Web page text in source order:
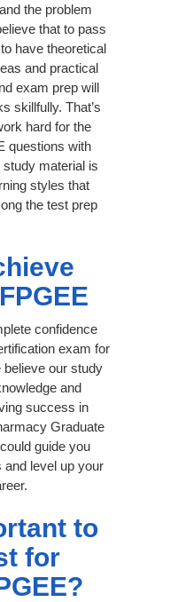
the problem
that to pass
have theoretical
and practical
exam prep will
skillfully. That’s
hard for the
questions with
material is
styles that
the test prep
confidence
exam for
our study
and
success in
Graduate
guide you
and level up your
to
for